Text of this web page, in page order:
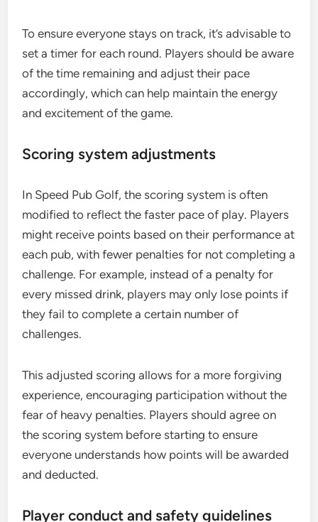
To ensure everyone stays on track, it’s advisable to
set a timer for each round. Players should be aware
of the time remaining and adjust their pace
accordingly, which can help maintain the energy
and excitement of the game.
Scoring system adjustments
In Speed Pub Golf, the scoring system is often
modified to reflect the faster pace of play. Players
might receive points based on their performance at
each pub, with fewer penalties for not completing a
challenge. For example, instead of a penalty for
every missed drink, players may only lose points if
they fail to complete a certain number of
challenges.
This adjusted scoring allows for a more forgiving
experience, encouraging participation without the
fear of heavy penalties. Players should agree on
the scoring system before starting to ensure
everyone understands how points will be awarded
and deducted.
Player conduct and safety guidelines